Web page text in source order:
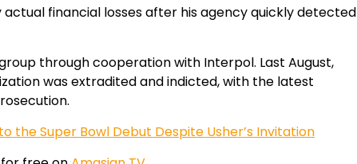
financial losses after his agency quickly detected
through cooperation with Interpol. Last August,
was extradited and indicted, with the latest
the Super Bowl Debut Despite Usher’s Invitation